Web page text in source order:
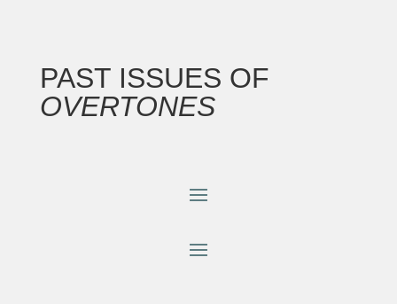
PAST ISSUES OF
OVERTONES